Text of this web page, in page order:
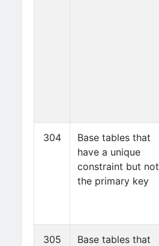
304
Base tables that
have a unique
constraint but not
the primary key
305
Base tables that